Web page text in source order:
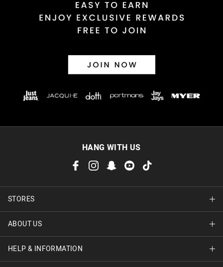
HANG WITH US
STORES
Find A Store
ABOUT US
About Jay Jays
HELP & INFORMATION